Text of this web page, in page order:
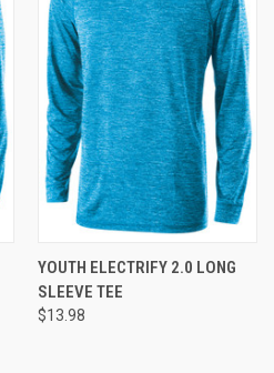
YOUTH ELECTRIFY 2.0 LONG
SLEEVE TEE
$13.98